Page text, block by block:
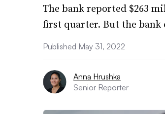
The bank reported $263
first quarter. But the bank
Published May 31, 2022
Anna Hrushka
Senior Reporter